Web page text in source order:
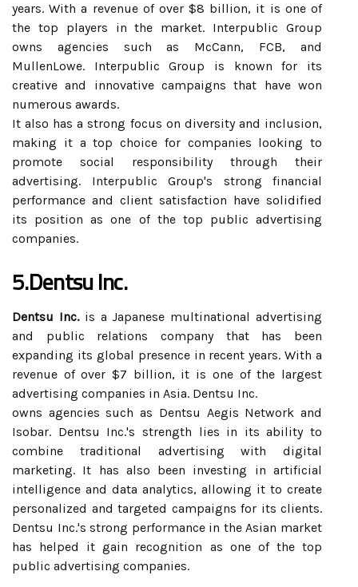
years. With a revenue of over $8 billion, it is one of
the top players in the market. Interpublic Group
owns agencies such as McCann, FCB, and
MullenLowe. Interpublic Group is known for its
creative and innovative campaigns that have won
numerous awards.
It also has a strong focus on diversity and inclusion,
making it a top choice for companies looking to
promote social responsibility through their
advertising. Interpublic Group's strong financial
performance and client satisfaction have solidified
its position as one of the top public advertising
companies.
5.Dentsu Inc.
Dentsu Inc.is a Japanese multinational advertising
and public relations company that has been
expanding its global presence in recent years. With a
revenue of over $7 billion, it is one of the largest
advertising companies in Asia. Dentsu Inc.
owns agencies such as Dentsu Aegis Network and
Isobar. Dentsu Inc.'s strength lies in its ability to
combine traditional advertising with digital
marketing. It has also been investing in artificial
intelligence and data analytics, allowing it to create
personalized and targeted campaigns for its clients.
Dentsu Inc.'s strong performance in the Asian market
has helped it gain recognition as one of the top
public advertising companies.